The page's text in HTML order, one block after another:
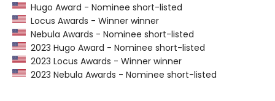
Hugo Award - Nominee short-listed
Locus Awards - Winner winner
Nebula Awards - Nominee short-listed
2023 Hugo Award - Nominee short-listed
2023 Locus Awards - Winner winner
2023 Nebula Awards - Nominee short-listed